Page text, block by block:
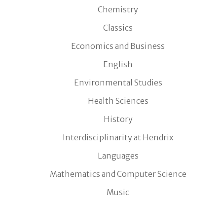
Chemistry
Classics
Economics and Business
English
Environmental Studies
Health Sciences
History
Interdisciplinarity at Hendrix
Languages
Mathematics and Computer Science
Music